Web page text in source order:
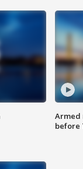
Armed
before